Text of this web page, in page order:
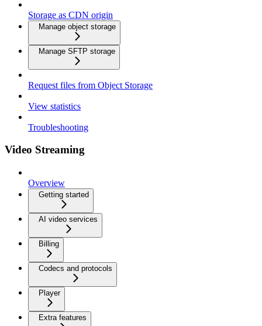
Storage as CDN origin
Manage object storage
Manage SFTP storage
Request files from Object Storage
View statistics
Troubleshooting
Video Streaming
Overview
Getting started
AI video services
Billing
Codecs and protocols
Player
Extra features